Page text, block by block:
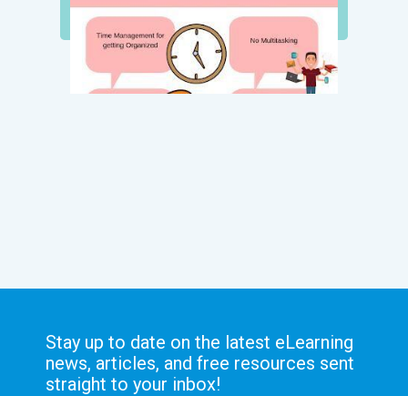
Stay up to date on the latest eLearning
news, articles, and free resources sent
straight to your inbox!